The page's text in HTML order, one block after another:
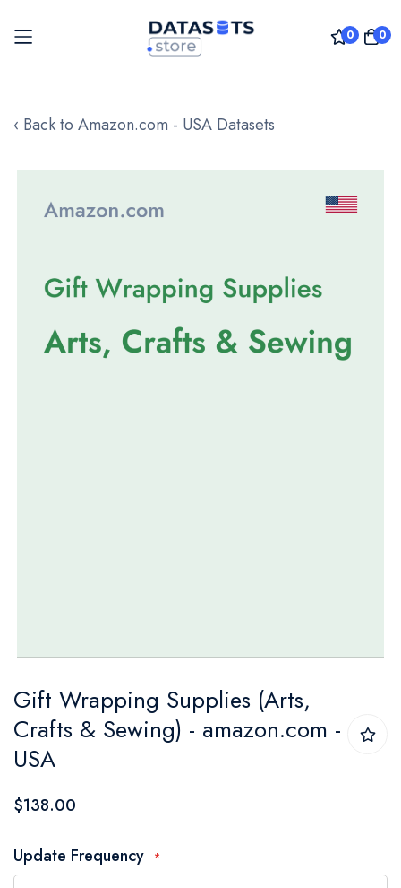
0 0
to
‹ Back to Amazon.com - USA Datasets
images
to
the
beginning
of
the
images
gallery
Gift Wrapping Supplies (Arts,
Crafts & Sewing) - amazon.com -
USA
$138.00
Update Frequency